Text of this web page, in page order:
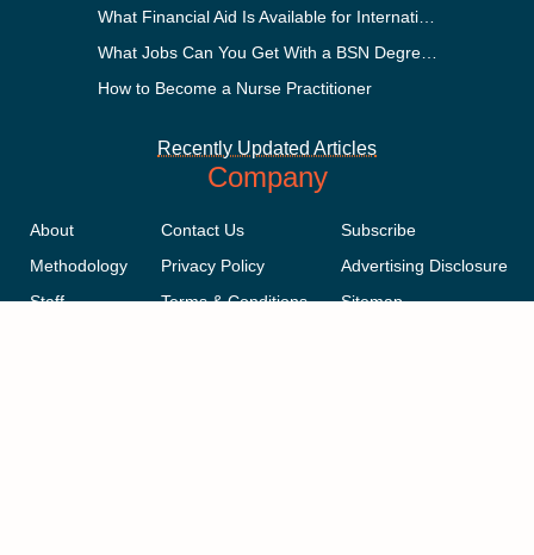
How to Become a Nurse Practitioner
Recently Updated Articles
Company
About
Methodology
Staff
Contact Us
Privacy Policy
Terms & Conditions
Subscribe
Advertising Disclosure
Sitemap